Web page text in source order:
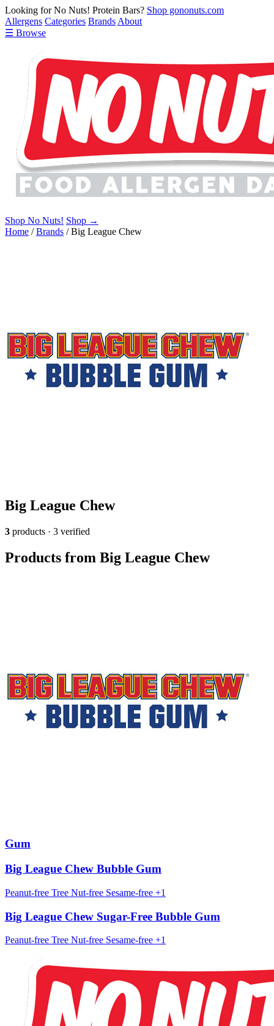
Looking for No Nuts! Protein Bars? Shop gononuts.com
Allergens Categories Brands About
☰ Browse
Shop No Nuts! Shop →
Home /Brands /Big League Chew
Big League Chew
3 products · 3 verified
Products from Big League Chew
Gum
Big League Chew Bubble Gum
Peanut-free Tree Nut-free Sesame-free +1
Big League Chew Sugar-Free Bubble Gum
Peanut-free Tree Nut-free Sesame-free +1